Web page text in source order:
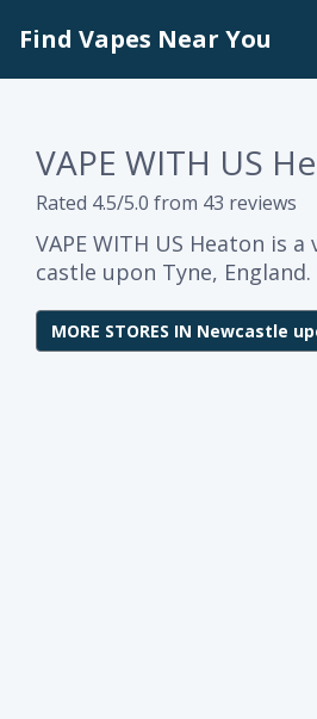
Find Vapes Near You
VAPE WITH US
Rated 4.5/5.0 from 43 reviews
VAPE WITH US Heaton is
castle upon Tyne, England.
MORE STORES IN Newcastle